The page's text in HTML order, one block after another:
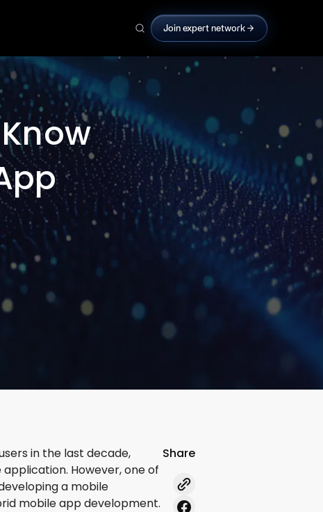
Join expert network
in the last decade,
However, one of
a mobile
mobile app development.
Share